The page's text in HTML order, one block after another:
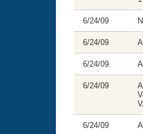
6/24/09
6/24/09
6/24/09
6/24/09
6/24/09